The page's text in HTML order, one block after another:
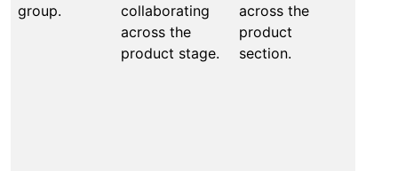
group.
collaborating
across the
product stage.
across the
product
section.